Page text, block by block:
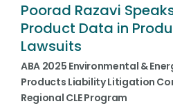
Poorad Razavi
Product Data in
Lawsuits
ABA 2025 Environmental &
Products Liability Litigation
Regional CLE Program